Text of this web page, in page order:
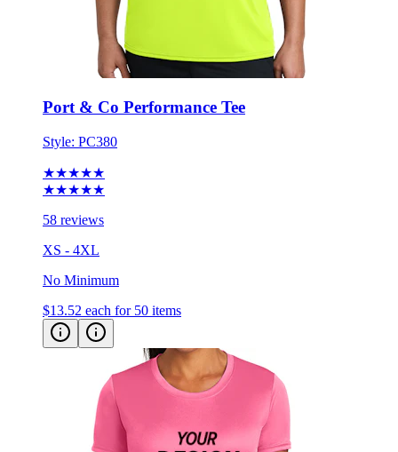
Port & Co Performance Tee
Style:PC380
★★★★★
58 reviews
XS - 4XL
No Minimum
$13.52 each for 50 items